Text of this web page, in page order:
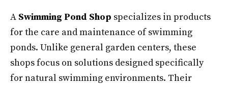
A Swimming Pond Shop specializes in products
for the care and maintenance of swimming
ponds. Unlike general garden centers, these
shops focus on solutions designed specifically
for natural swimming environments. Their